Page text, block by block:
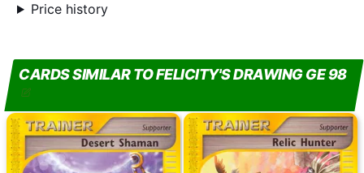
Price history
CARDS SIMILAR TO FELICITY'S DRAWING GE 98